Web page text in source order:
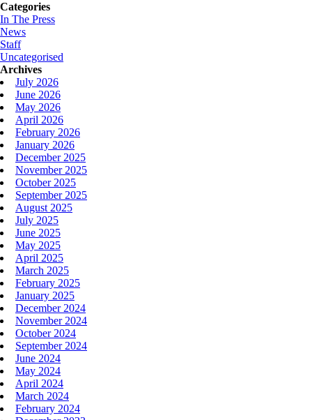
Categories
In The Press
News
Staff
Uncategorised
Archives
July 2026
June 2026
May 2026
April 2026
February 2026
January 2026
December 2025
November 2025
October 2025
September 2025
August 2025
July 2025
June 2025
May 2025
April 2025
March 2025
February 2025
January 2025
December 2024
November 2024
October 2024
September 2024
June 2024
May 2024
April 2024
March 2024
February 2024